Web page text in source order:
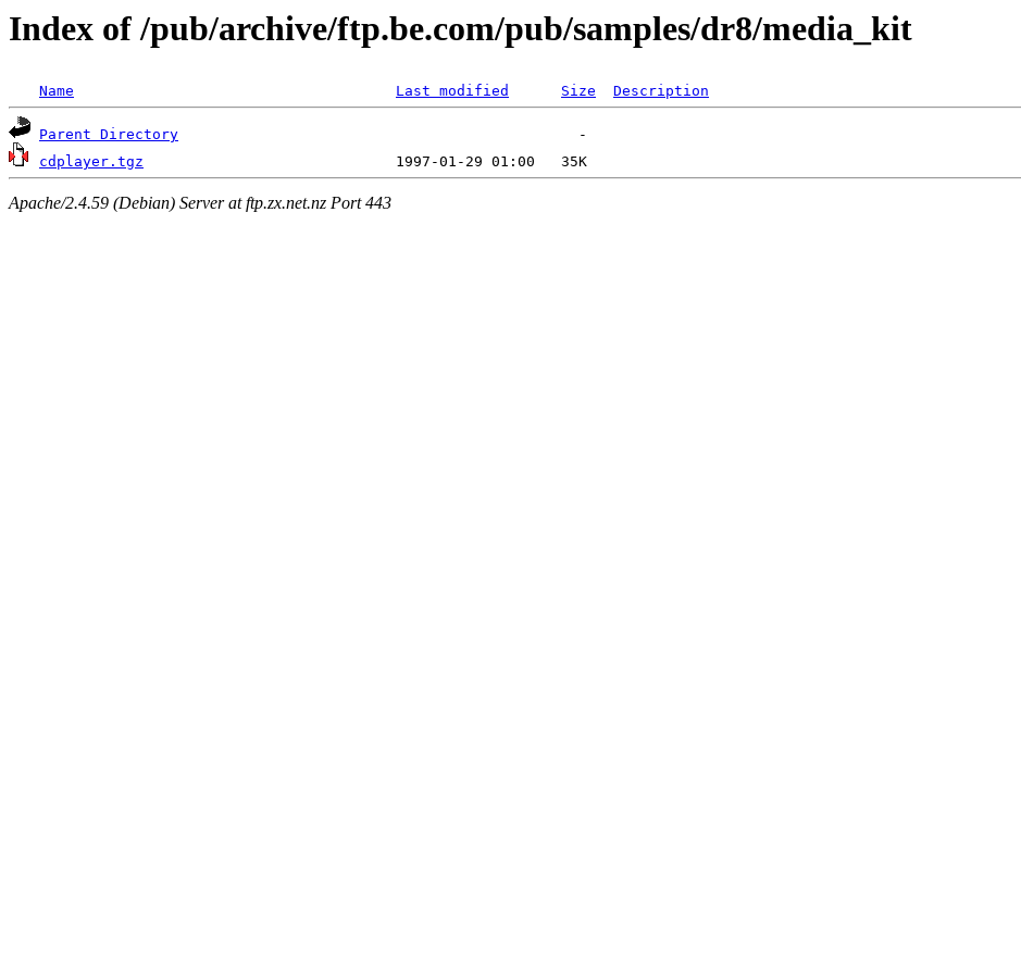
Index of /pub/archive/ftp.be.com/pub/samples/dr8/media_kit
Name Last modified Size Description
Parent Directory
cdplayer.tgz
Apache/2.4.59 (Debian) Server at ftp.zx.net.nz Port 443